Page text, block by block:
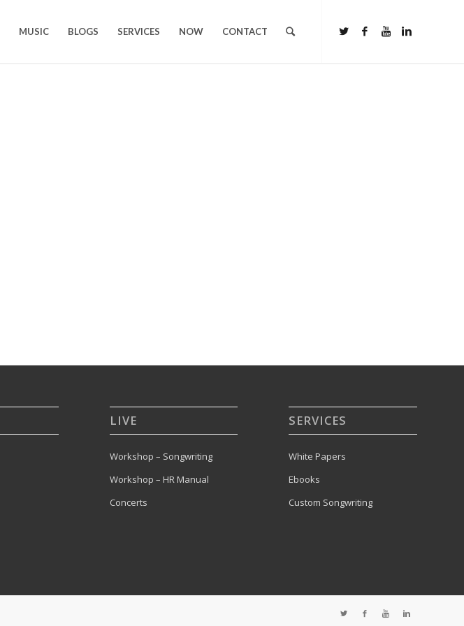
MUSIC BLOGS SERVICES NOW CONTACT
LIVE
Workshop – Songwriting
Workshop – HR Manual
Concerts
SERVICES
White Papers
Ebooks
Custom Songwriting